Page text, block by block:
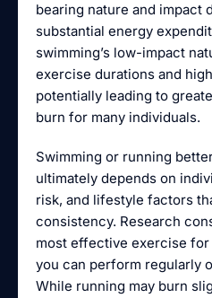
bearing nature and impact
substantial energy
swimming’s low-impact
exercise durations and
potentially leading to
burn for many individuals.
Swimming or running
ultimately depends on
risk, and lifestyle factors
consistency. Research
most effective exercise
you can perform regularly
While running may burn